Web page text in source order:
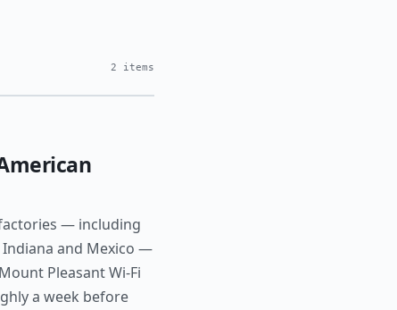
2 items
— including
Indiana and Mexico —
Pleasant Wi-Fi
a week before